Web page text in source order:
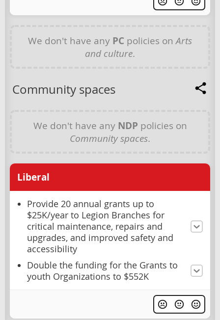
We don't have any PC policies on Arts
and culture.
Community spaces
We don't have any NDP policies on
Community spaces.
Liberal
Provide 20 annual grants up to
$25K/year to Legion Branches for
critical maintenance, repairs and
upgrades, and improved safety and
accessibility
Double the funding for the Grants to
youth Organizations to $552K